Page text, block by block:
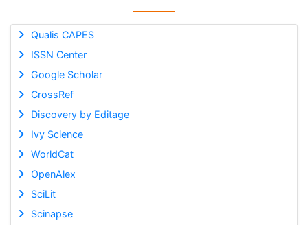
Qualis CAPES
ISSN Center
Google Scholar
CrossRef
Discovery by Editage
Ivy Science
WorldCat
OpenAlex
SciLit
Scinapse